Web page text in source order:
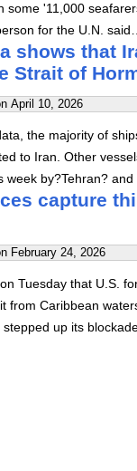
some '11,000
for the U.N. said…
shows that
Strait of
April 10, 2026
the majority of
to Iran. Other
by?Tehran?
capture
February 24, 2026
Tuesday that U.S.
from Caribbean
up its